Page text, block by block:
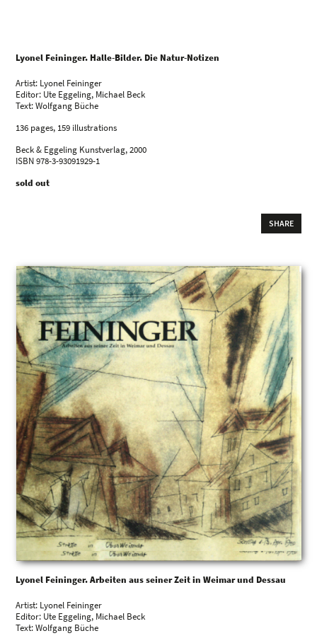
Lyonel Feininger. Halle-Bilder. Die Natur-Notizen
Artist: Lyonel Feininger
Editor: Ute Eggeling, Michael Beck
Text: Wolfgang Büche
136 pages, 159 illustrations
Beck & Eggeling Kunstverlag, 2000
ISBN 978-3-93091929-1
sold out
SHARE
Lyonel Feininger. Arbeiten aus seiner Zeit in Weimar und Dessau
Artist: Lyonel Feininger
Editor: Ute Eggeling, Michael Beck
Text: Wolfgang Büche